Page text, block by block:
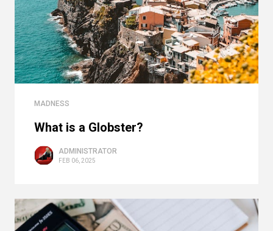
MADNESS
What is a Globster?
ADMINISTRATOR
FEB 06, 2025